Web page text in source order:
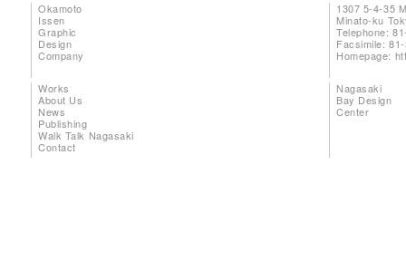
Okamoto
Issen
Graphic
Design
Company
1307 5-4-35
Minato-ku
Telephone:
Facsimile:
Homepage:
Works
About Us
News
Publishing
Walk Talk Nagasaki
Contact
Nagasaki
Bay Design
Center